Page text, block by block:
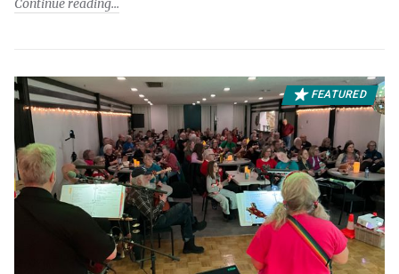
Continue reading
FEATURED